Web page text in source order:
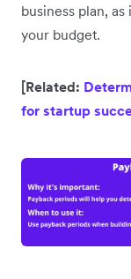
business plan,
your budget.
[Related:
for startup